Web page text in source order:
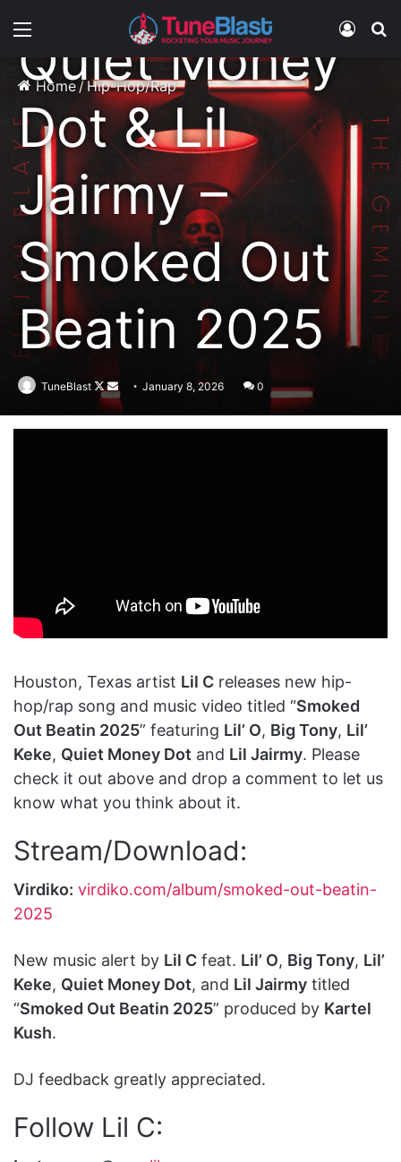
Menu Log In
Home / Hip-Hop/Rap
Quiet Money
Dot & Lil
Jairmy –
Smoked Out
Beatin 2025
TuneBlast
Follow
on
X
Send
an
email
January 8, 2026 0
Houston, Texas artist Lil C releases new hip-
hop/rap song and music video titled “Smoked
Out Beatin 2025” featuring Lil’ O, Big Tony, Lil’
Keke, Quiet Money Dot and Lil Jairmy. Please
check it out above and drop a comment to let us
know what you think about it.
Stream/Download:
Virdiko: virdiko.com/album/smoked-out-beatin-
2025
New music alert by Lil C feat. Lil’ O, Big Tony, Lil’
Keke, Quiet Money Dot, and Lil Jairmy titled
“Smoked Out Beatin 2025” produced by Kartel
Kush.
DJ feedback greatly appreciated.
Follow Lil C: